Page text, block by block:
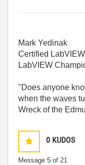
Mark Yedinak
Certified
LabVIEW
"Does anyone
when the waves
Wreck of the
0 KUDOS
Message 5 of 21